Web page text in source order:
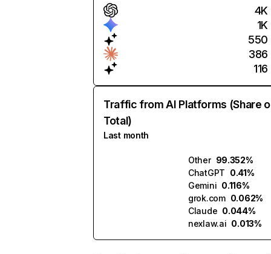
4K
1K
550
386
116
Traffic from AI Platforms (Share
Total)
Last month
Other 99.352%
ChatGPT 0.41%
Gemini 0.116%
grok.com 0.062%
Claude 0.044%
nexlaw.ai 0.013%